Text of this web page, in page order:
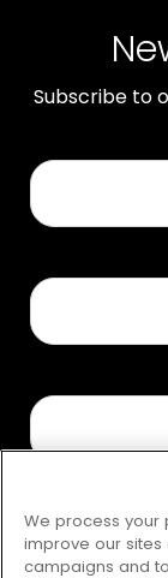
Subscribe to
First
Name
Last
Name
Email
We process your
improve our sites
campaigns and